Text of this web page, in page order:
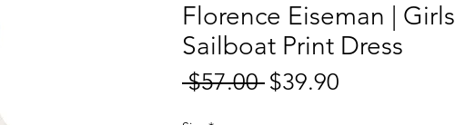
Florence Eiseman | Girls
Sailboat Print Dress
$57.00 Regular
$39.90